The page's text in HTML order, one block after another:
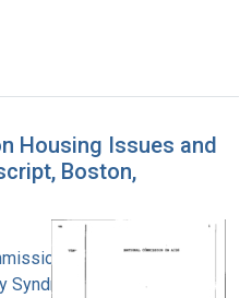
Housing Issues and
Boston,
on
Syndrome